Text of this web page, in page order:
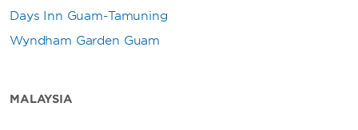
Days Inn Guam-Tamuning
Wyndham Garden Guam
MALAYSIA